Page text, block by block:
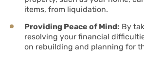
items, from liquidation.
Providing Peace of Mind: By
resolving your financial
on rebuilding and planning for